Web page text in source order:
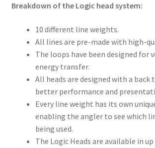
Breakdown of the Logic head system:
10 different line weights.
All lines are pre-made with high-
The loops have been designed for
energy transfer.
All heads are designed with a
better performance and
Every line weight has its own
enabling the angler to see which
being used.
The Logic Heads are available in